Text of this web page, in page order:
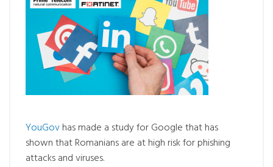
YouGovhas made a study for Google that has
shown that Romanians are at high risk for phishing
attacks and viruses.